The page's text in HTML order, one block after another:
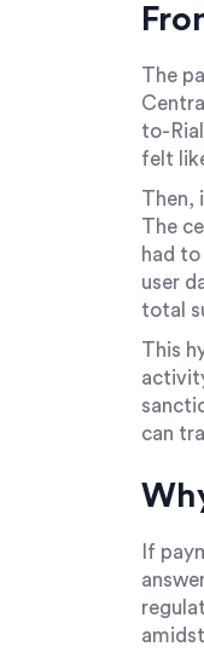
The
to-
felt
Then,
The
had
user
total
This
can
If